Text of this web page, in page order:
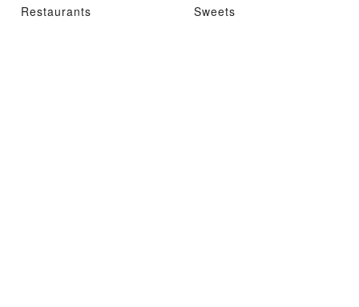
Restaurants Sweets